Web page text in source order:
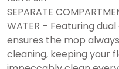
SEPARATE
WATER – Featuring
ensures the mop
cleaning, keeping your